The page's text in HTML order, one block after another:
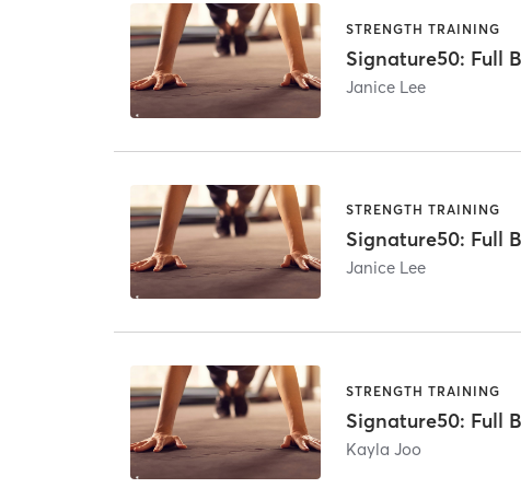
STRENGTH TRAINING
Signature50: Full
Janice Lee
STRENGTH TRAINING
Signature50: Full
Janice Lee
STRENGTH TRAINING
Signature50: Full
Kayla Joo